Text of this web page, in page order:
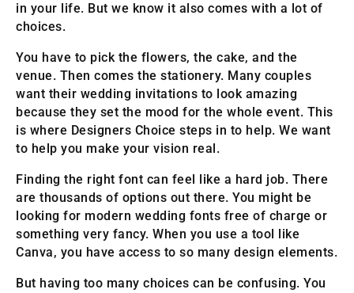
in your life. But we know it also comes with a lot of
choices.
You have to pick the flowers, the cake, and the
venue. Then comes the stationery. Many couples
want their wedding invitations to look amazing
because they set the mood for the whole event. This
is where Designers Choice steps in to help. We want
to help you make your vision real.
Finding the right font can feel like a hard job. There
are thousands of options out there. You might be
looking for modern wedding fonts free of charge or
something very fancy. When you use a tool like
Canva, you have access to so many design elements.
But having too many choices can be confusing. You